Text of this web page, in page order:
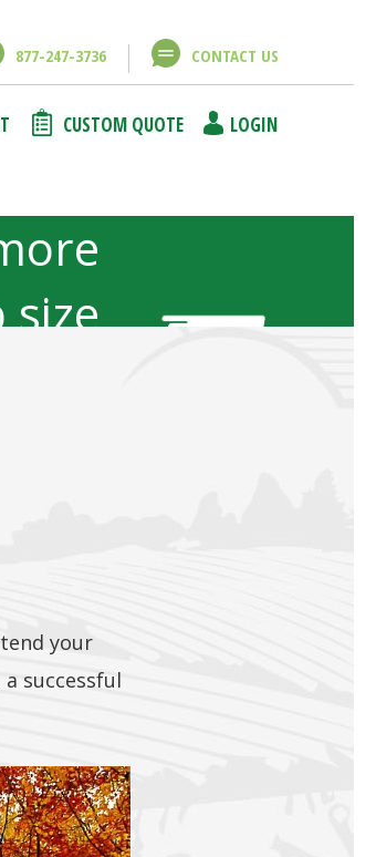
877-247-3736 CONTACT US
CUSTOM QUOTE LOGIN
your
successful